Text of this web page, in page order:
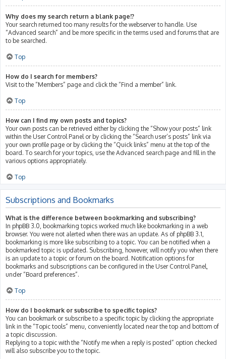
Why does my search return a blank page!?
Your search returned too many results for the webserver to handle. Use
“Advanced search” and be more specific in the terms used and forums that are
to be searched.
Top
How do I search for members?
Visit to the “Members” page and click the “Find a member” link.
Top
How can I find my own posts and topics?
Your own posts can be retrieved either by clicking the “Show your posts” link
within the User Control Panel or by clicking the “Search user’s posts” link via
your own profile page or by clicking the “Quick links” menu at the top of the
board. To search for your topics, use the Advanced search page and fill in the
various options appropriately.
Top
Subscriptions and Bookmarks
What is the difference between bookmarking and subscribing?
In phpBB 3.0, bookmarking topics worked much like bookmarking in a web
browser. You were not alerted when there was an update. As of phpBB 3.1,
bookmarking is more like subscribing to a topic. You can be notified when a
bookmarked topic is updated. Subscribing, however, will notify you when there
is an update to a topic or forum on the board. Notification options for
bookmarks and subscriptions can be configured in the User Control Panel,
under “Board preferences”.
Top
How do I bookmark or subscribe to specific topics?
You can bookmark or subscribe to a specific topic by clicking the appropriate
link in the “Topic tools” menu, conveniently located near the top and bottom of
a topic discussion.
Replying to a topic with the “Notify me when a reply is posted” option checked
will also subscribe you to the topic.